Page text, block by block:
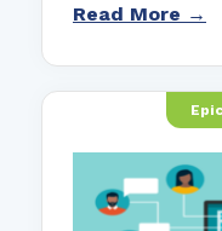
Read More →